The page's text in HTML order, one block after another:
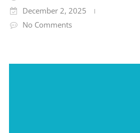
December 2, 2025
No Comments